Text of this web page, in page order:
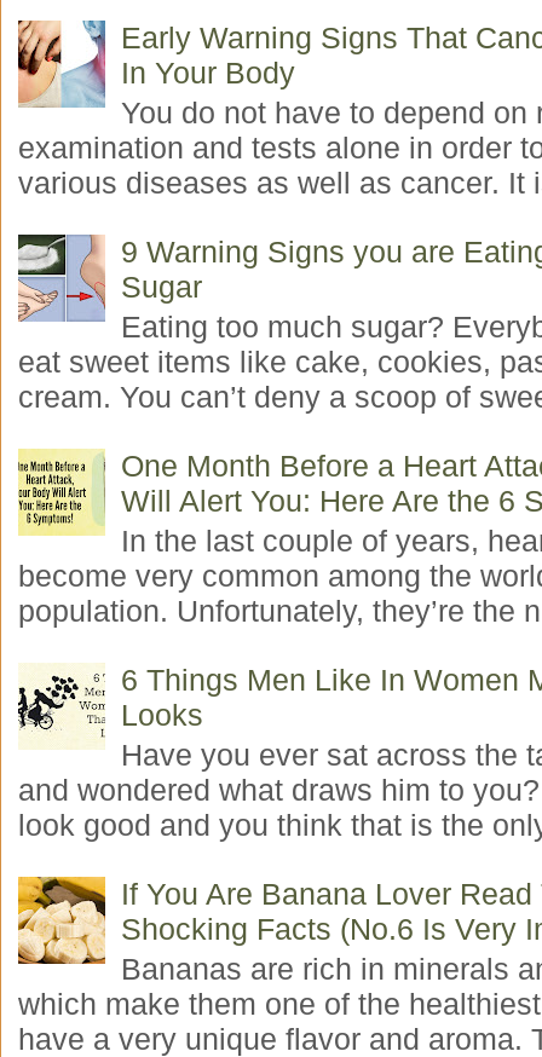
Early Warning Signs That
In Your Body
You do not have to depend on
examination and tests alone in order
various diseases as well as cancer. It
9 Warning Signs you are
Sugar
Eating too much sugar?
eat sweet items like cake, cookies,
cream. You can’t deny a scoop of
One Month Before a Heart
Will Alert You: Here Are the 6
In the last couple of years,
become very common among the
population. Unfortunately, they’re the
6 Things Men Like In Women
Looks
Have you ever sat across the
and wondered what draws him to
look good and you think that is the
If You Are Banana Lover
Shocking Facts (No.6 Is Very
Bananas are rich in minerals
which make them one of the
have a very unique flavor and aroma.